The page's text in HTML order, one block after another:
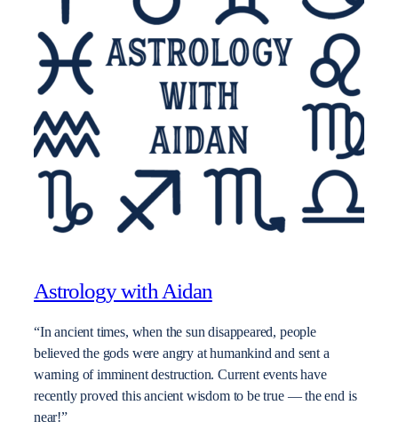
Astrology with Aidan
“In ancient times, when the sun disappeared, people
believed the gods were angry at humankind and sent a
warning of imminent destruction. Current events have
recently proved this ancient wisdom to be true — the end is
near!”